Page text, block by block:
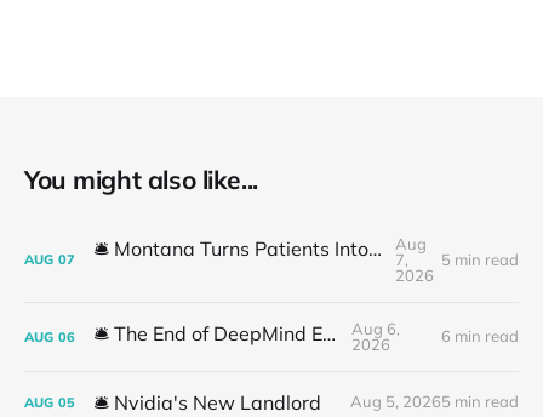
You might also like...
AUG 07 🛎️ Montana Turns Patients Into the "AI Trial"
Aug
7,
2026
5 min read
AUG 06 🛎️ The End of DeepMind Era
Aug 6,
2026
6 min read
AUG 05 🛎️ Nvidia's New Landlord Aug 5, 20265 min read